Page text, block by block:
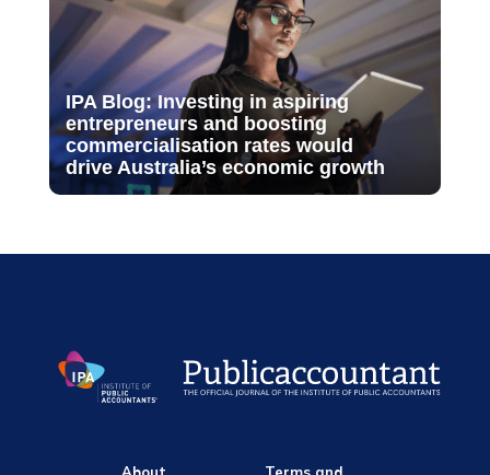
IPA Blog: Investing in aspiring
entrepreneurs and boosting
commercialisation rates would
drive Australia’s economic growth
About Terms and